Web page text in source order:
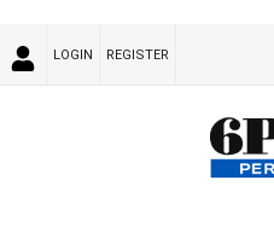
LOGIN REGISTER